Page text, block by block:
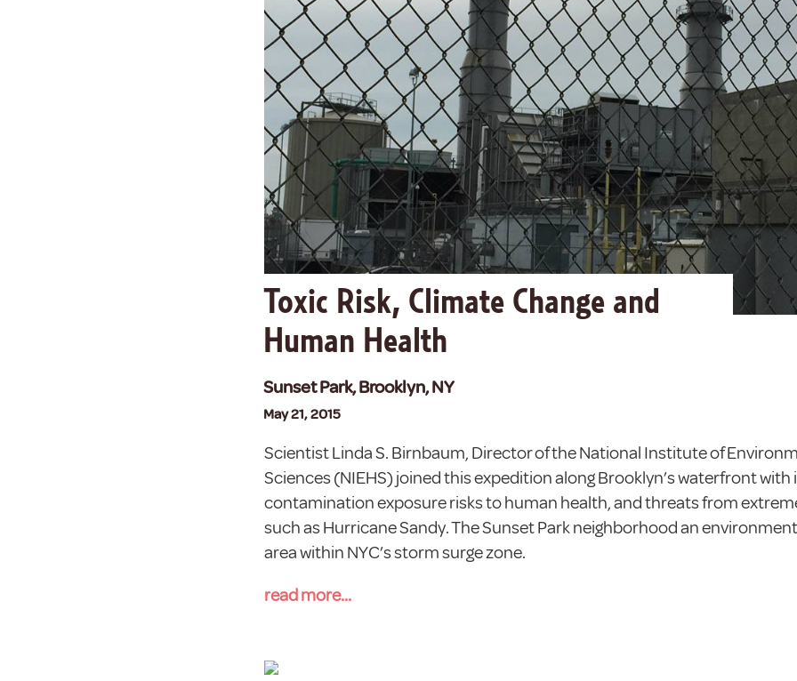
Toxic Risk, Climate Change and
Human Health
Sunset Park, Brooklyn, NY
May 21, 2015
Scientist Linda S. Birnbaum, Director of the National Institute of
Sciences (NIEHS) joined this expedition along Brooklyn’s waterfront with
contamination exposure risks to human health, and threats from
such as Hurricane Sandy. The Sunset Park neighborhood an
area within NYC’s storm surge zone.
read more...
Big Cypress National Preserve